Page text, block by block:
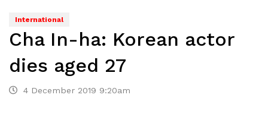
International
Cha In-ha: Korean actor
dies aged 27
4 December 2019 9:20am